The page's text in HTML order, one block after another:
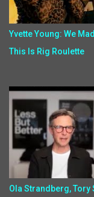
Yvette Young: We
This Is Rig Roulette
Ola Strandberg,